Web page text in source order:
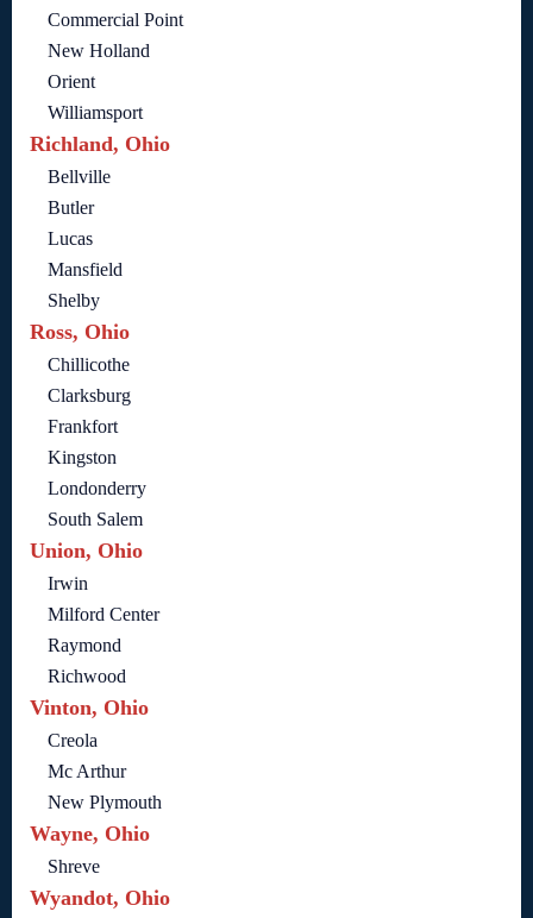
Commercial Point
New Holland
Orient
Williamsport
Richland, Ohio
Bellville
Butler
Lucas
Mansfield
Shelby
Ross, Ohio
Chillicothe
Clarksburg
Frankfort
Kingston
Londonderry
South Salem
Union, Ohio
Irwin
Milford Center
Raymond
Richwood
Vinton, Ohio
Creola
Mc Arthur
New Plymouth
Wayne, Ohio
Shreve
Wyandot, Ohio